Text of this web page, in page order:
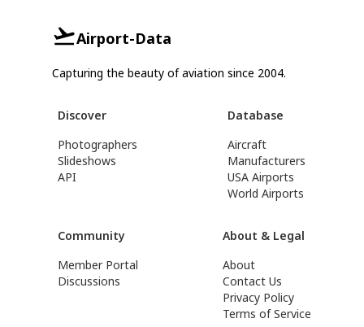
Airport-Data
Capturing the beauty of aviation since 2004.
Discover
Photographers
Slideshows
API
Database
Aircraft
Manufacturers
USA Airports
World Airports
Community
Member Portal
Discussions
About & Legal
About
Contact Us
Privacy Policy
Terms of Service